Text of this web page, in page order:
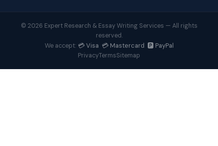
© 2026 Expert Research & Essay Writing Services — All rights
reserved.
We accept: 💳 Visa 💳 Mastercard 🅿️ PayPal
PrivacyTermsSitemap